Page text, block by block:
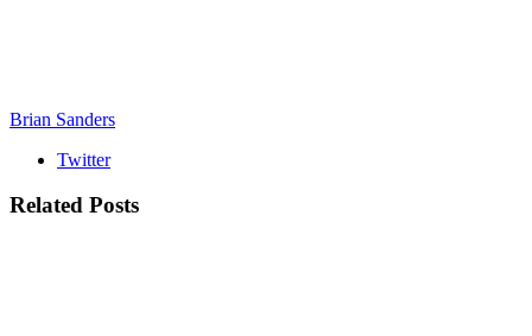
Brian Sanders
Twitter
Related Posts